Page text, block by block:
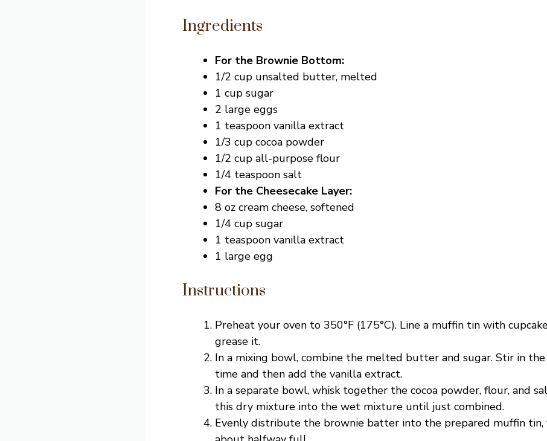
Ingredients
For the Brownie Bottom:
1/2 cup unsalted butter, melted
1 cup sugar
2 large eggs
1 teaspoon vanilla extract
1/3 cup cocoa powder
1/2 cup all-purpose flour
1/4 teaspoon salt
For the Cheesecake Layer:
8 oz cream cheese, softened
1/4 cup sugar
1 teaspoon vanilla extract
1 large egg
Instructions
Preheat your oven to 350°F (175°C). Line a muffin tin with
grease it.
In a mixing bowl, combine the melted butter and sugar. Stir in
time and then add the vanilla extract.
In a separate bowl, whisk together the cocoa powder, flour, and
this dry mixture into the wet mixture until just combined.
Evenly distribute the brownie batter into the prepared muffin tin,